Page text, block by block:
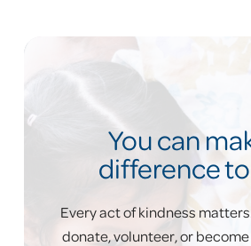
only 5%
of families who exited our
entered shelter in the
You can
difference
Every act of kindness
donate, volunteer, or